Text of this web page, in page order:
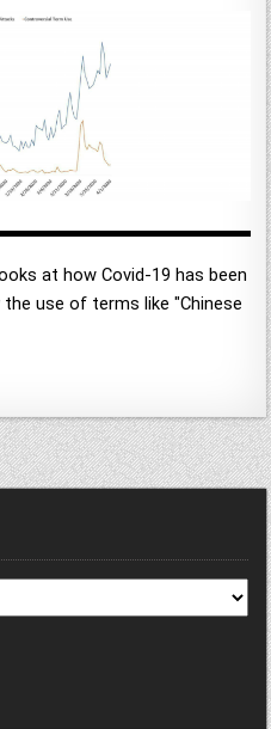
at how Covid-19 has been
use of terms like "Chinese